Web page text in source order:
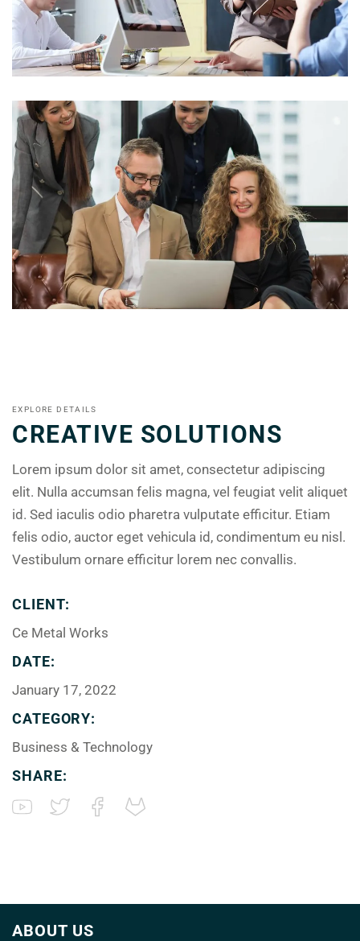
EXPLORE DETAILS
CREATIVE SOLUTIONS
Lorem ipsum dolor sit amet, consectetur adipiscing
elit. Nulla accumsan felis magna, vel feugiat velit aliquet
id. Sed iaculis odio pharetra vulputate efficitur. Etiam
felis odio, auctor eget vehicula id, condimentum eu nisl.
Vestibulum ornare efficitur lorem nec convallis.
CLIENT:
Ce Metal Works
DATE:
January 17, 2022
CATEGORY:
Business & Technology
SHARE:
ABOUT US